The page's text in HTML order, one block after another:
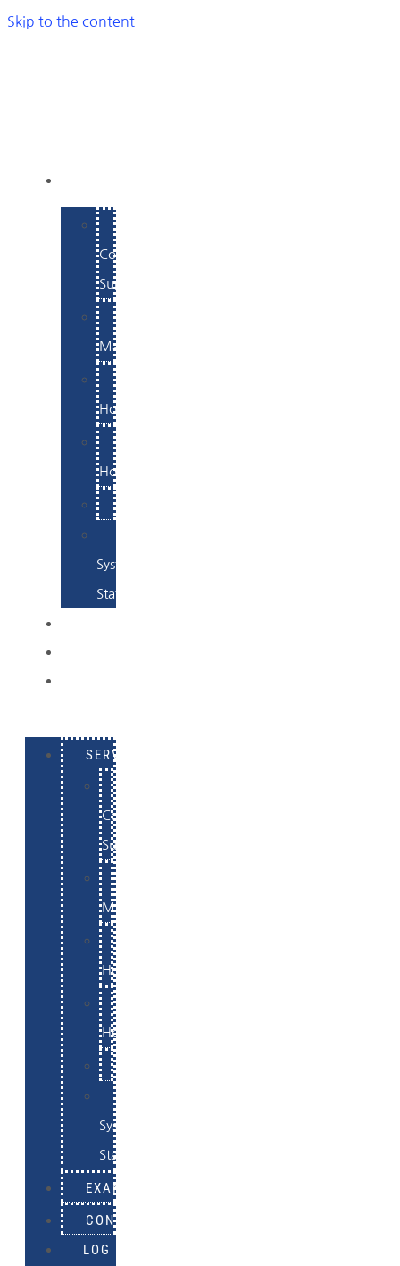
Skip to the content
Commerce
Support
Maintenance
Hosting
Hosting
System
Status
SERVICES
Commerce
Support
Maintenance
Hosting
Hosting
System
Status
EXAMPLES
CONTACT
LOG